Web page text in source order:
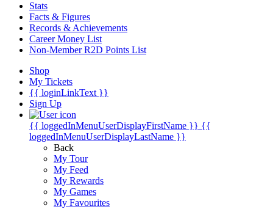
Stats
Facts & Figures
Records & Achievements
Career Money List
Non-Member R2D Points List
Shop
My Tickets
{{ loginLinkText }}
Sign Up
{{ loggedInMenuUserDisplayFirstName }} {{
loggedInMenuUserDisplayLastName }}
Back
My Tour
My Feed
My Rewards
My Games
My Favourites